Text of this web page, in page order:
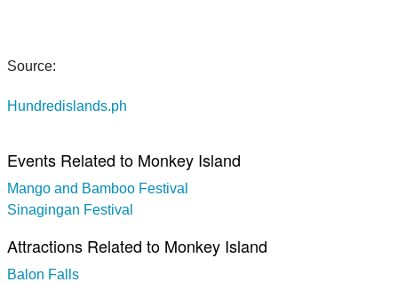
Source:
Hundredislands.ph
Events Related to Monkey Island
Mango and Bamboo Festival
Sinagingan Festival
Attractions Related to Monkey Island
Balon Falls